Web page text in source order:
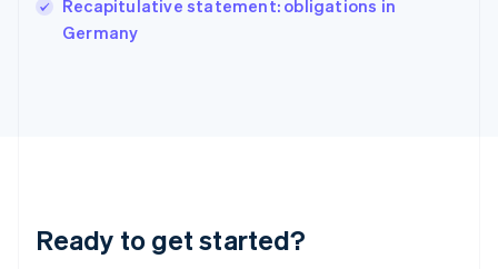
Recapitulative statement: obligations in
Germany
Ready to get started?
Italy
English
English
Luxembourg